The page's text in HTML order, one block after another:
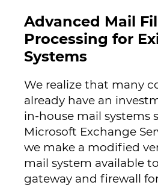
Advanced Mail
Processing for
Systems
We realize that many
already have an
in-house mail systems
Microsoft Exchange
we make a modified
mail system available
gateway and firewall